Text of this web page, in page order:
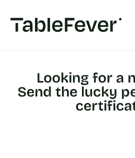
Looking for a
Send the lucky